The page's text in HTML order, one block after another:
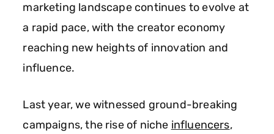
marketing landscape continues to evolve at
a rapid pace, with the creator economy
reaching new heights of innovation and
influence.
Last year, we witnessed ground-breaking
campaigns, the rise of niche influencers,